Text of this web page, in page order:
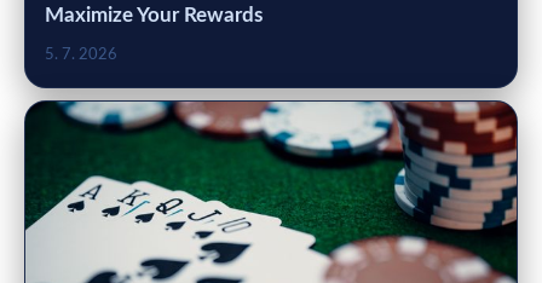
Maximize Your Rewards
5. 7. 2026